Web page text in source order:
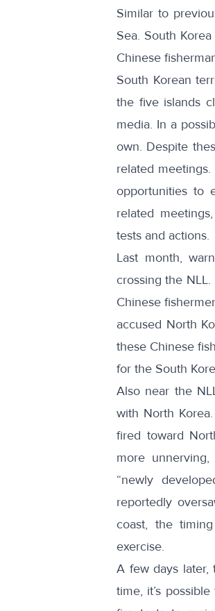
Similar to
Sea. South
Chinese
South Korean
the five islands
media. In a
own. Despite
related
opportunities to
related
tests and actions.
Last month,
crossing the
Chinese
accused North
these Chinese
for the South
Also near the
with North
fired toward
more
“newly
reportedly
coast, the
exercise.
A few days later,
time, it’s